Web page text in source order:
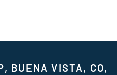
BUENA VISTA, CO,